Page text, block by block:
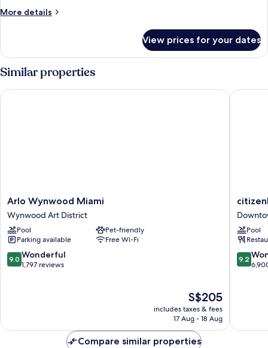
More details
More
2
Bedrooms
View prices for your dates
Similar properties
Arlo
Wynwood
Miami
Wynwood
Art
District
Arlo Wynwood Miami
Wynwood Art District
Pool
Pet-friendly
Parking available
Free Wi-Fi
9.0
out
9.0 Wonderful
1,797 reviews
The
price
is
S$205
includes taxes & fees
17 Aug - 18 Aug
Arlo Wynwood Miami
citizenM
Miami
Miami
Pool
9.2
out
9.2
Compare similar properties